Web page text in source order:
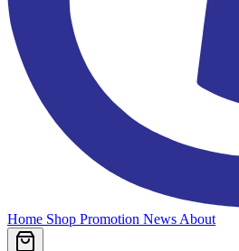
Home Shop Promotion News About